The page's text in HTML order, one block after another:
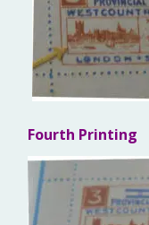
Fourth Printing